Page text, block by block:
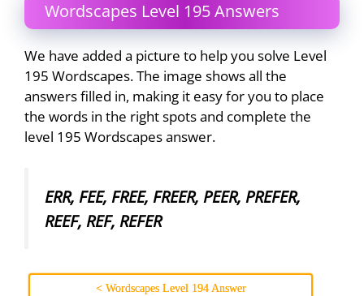
Wordscapes Level 195 Answers
We have added a picture to help you solve Level
195 Wordscapes. The image shows all the
answers filled in, making it easy for you to place
the words in the right spots and complete the
level 195 Wordscapes answer.
ERR, FEE, FREE, FREER, PEER, PREFER,
REEF, REF, REFER
< Wordscapes Level 194 Answer